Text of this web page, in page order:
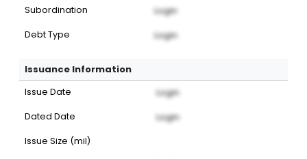
Subordination Login
Debt Type Login
Issuance Information
Issue Date Login
Dated Date Login
Issue Size (mil)